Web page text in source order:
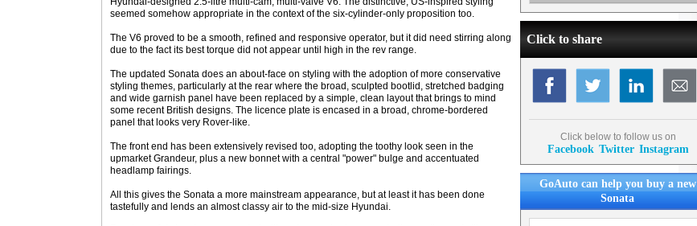
seemed somehow appropriate in the context of the six-cylinder-only proposition too.
The V6 proved to be a smooth, refined and responsive operator, but it did need stirring along
due to the fact its best torque did not appear until high in the rev range.
The updated Sonata does an about-face on styling with the adoption of more conservative
styling themes, particularly at the rear where the broad, sculpted bootlid, stretched badging
and wide garnish panel have been replaced by a simple, clean layout that brings to mind
some recent British designs. The licence plate is encased in a broad, chrome-bordered
panel that looks very Rover-like.
The front end has been extensively revised too, adopting the toothy look seen in the
upmarket Grandeur, plus a new bonnet with a central "power" bulge and accentuated
headlamp fairings.
All this gives the Sonata a more mainstream appearance, but at least it has been done
tastefully and lends an almost classy air to the mid-size Hyundai.
Click to share
Click below to follow us on
Facebook Twitter Instagram
GoAuto can help you buy a new
Sonata